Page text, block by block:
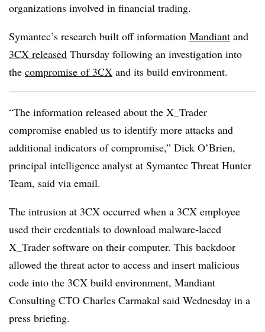
organizations involved in financial trading.
Symantec’s research built off information Mandiant and
3CX released Thursday following an investigation into
the compromise of 3CX and its build environment.
“The information released about the X_Trader
compromise enabled us to identify more attacks and
additional indicators of compromise,” Dick O’Brien,
principal intelligence analyst at Symantec Threat Hunter
Team, said via email.
The intrusion at 3CX occurred when a 3CX employee
used their credentials to download malware-laced
X_Trader software on their computer. This backdoor
allowed the threat actor to access and insert malicious
code into the 3CX build environment, Mandiant
Consulting CTO Charles Carmakal said Wednesday in a
press briefing.